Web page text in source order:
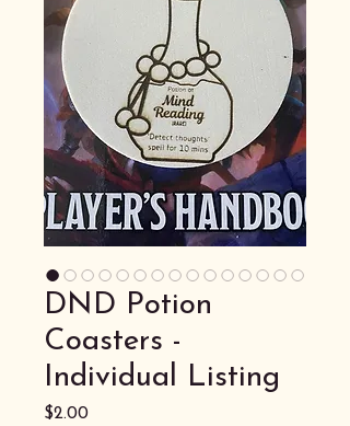
DND Potion
Coasters -
Individual Listing
$2.00Price